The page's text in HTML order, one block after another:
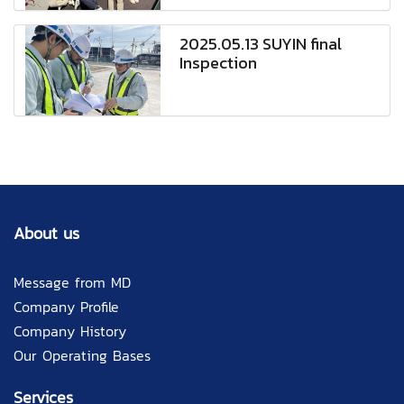
2025.05.13 SUYIN final
Inspection
About us
Message from MD
Company Profile
Company History
Our Operating Bases
Services